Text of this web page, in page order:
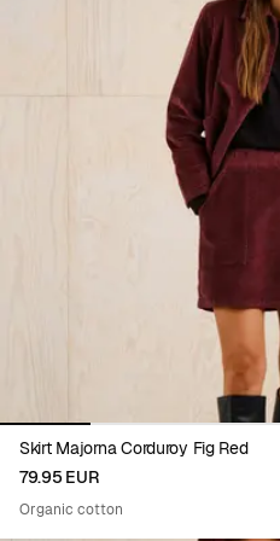
Viewing image 1 of 6
Skirt Majorna Corduroy Fig Red
79.95 EUR
Organic cotton